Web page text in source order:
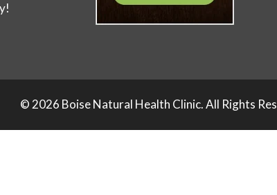
© 2026 Boise Natural Health Clinic. All Rights